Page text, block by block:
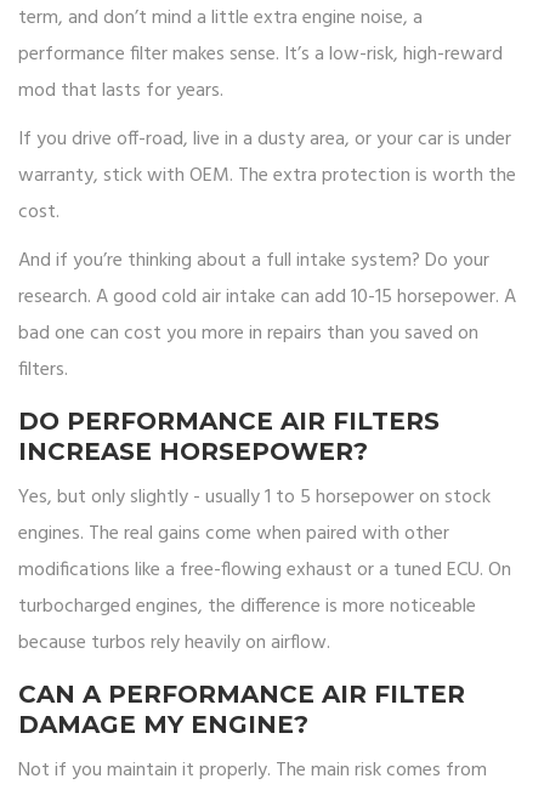
term, and don’t mind a little extra engine noise, a
performance filter makes sense. It’s a low-risk, high-reward
mod that lasts for years.
If you drive off-road, live in a dusty area, or your car is under
warranty, stick with OEM. The extra protection is worth the
cost.
And if you’re thinking about a full intake system? Do your
research. A good cold air intake can add 10-15 horsepower. A
bad one can cost you more in repairs than you saved on
filters.
DO PERFORMANCE AIR FILTERS
INCREASE HORSEPOWER?
Yes, but only slightly - usually 1 to 5 horsepower on stock
engines. The real gains come when paired with other
modifications like a free-flowing exhaust or a tuned ECU. On
turbocharged engines, the difference is more noticeable
because turbos rely heavily on airflow.
CAN A PERFORMANCE AIR FILTER
DAMAGE MY ENGINE?
Not if you maintain it properly. The main risk comes from